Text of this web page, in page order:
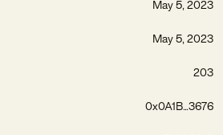
May 5, 2023
May 5, 2023
203
0x0A1B...3676